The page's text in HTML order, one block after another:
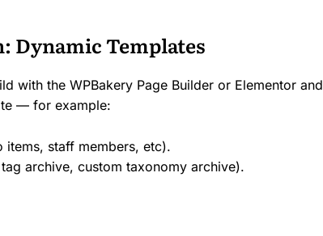
Dynamic Templates
with the WPBakery Page Builder or Elementor and
— for example:
staff members, etc).
archive, custom taxonomy archive).